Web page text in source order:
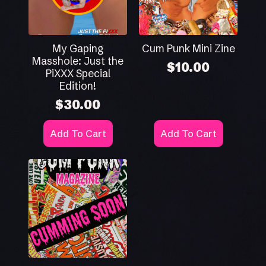
My Gaping
Masshole: Just the
PiXXX Special
Edition!
$30.00
Add To Cart
Cum Punk Mini Zine
$10.00
Add To Cart